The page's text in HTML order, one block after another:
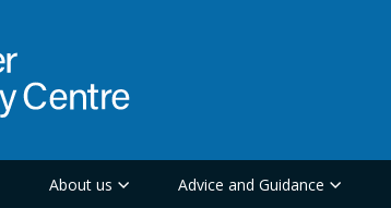
About us Advice and Guidance